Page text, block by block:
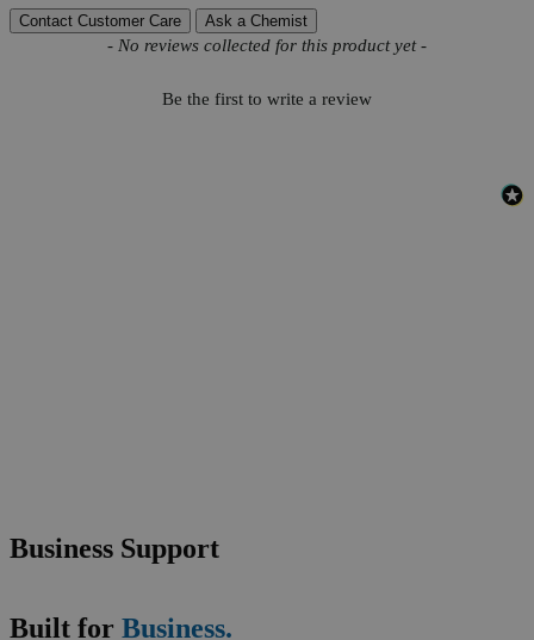
Contact Customer Care Ask a Chemist
- No reviews collected for this product yet -
Be the first to write a review
New content loaded
Business Support
Built for Business.